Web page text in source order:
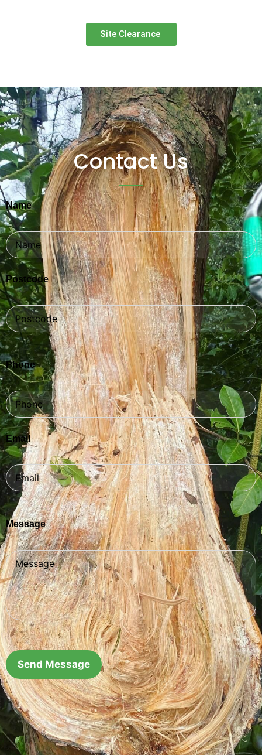
Site Clearance ​
Contact Us
Name
Postcode
Phone
Email
Message